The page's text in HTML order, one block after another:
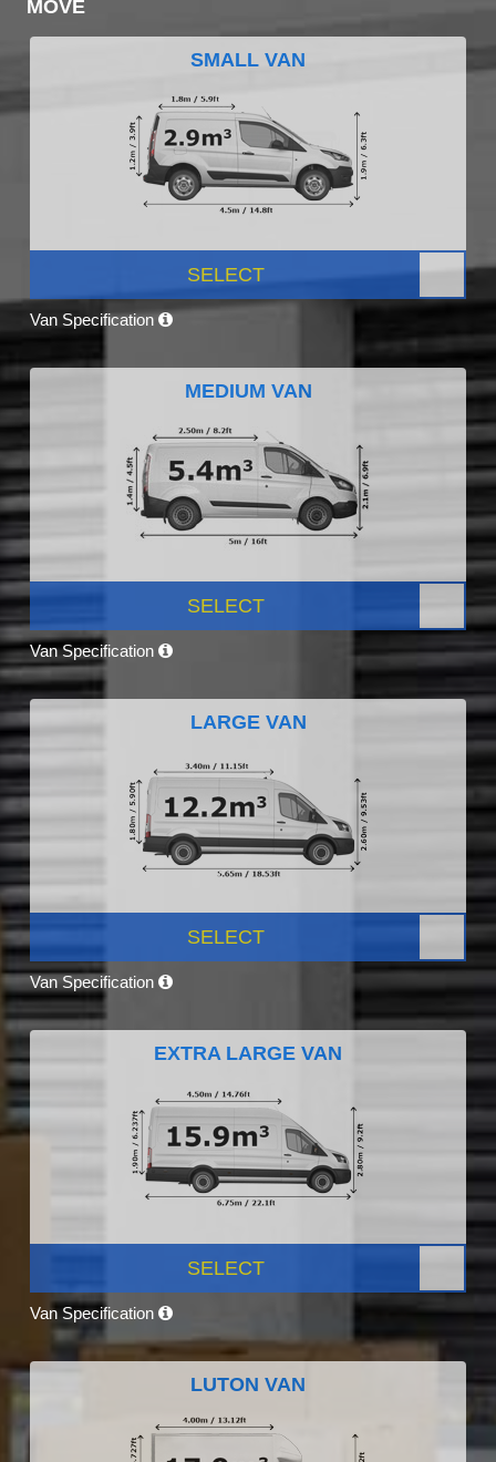
MOVE
SMALL VAN
SELECT
Van Specification
MEDIUM VAN
SELECT
Van Specification
LARGE VAN
SELECT
Van Specification
EXTRA LARGE VAN
SELECT
Van Specification
LUTON VAN